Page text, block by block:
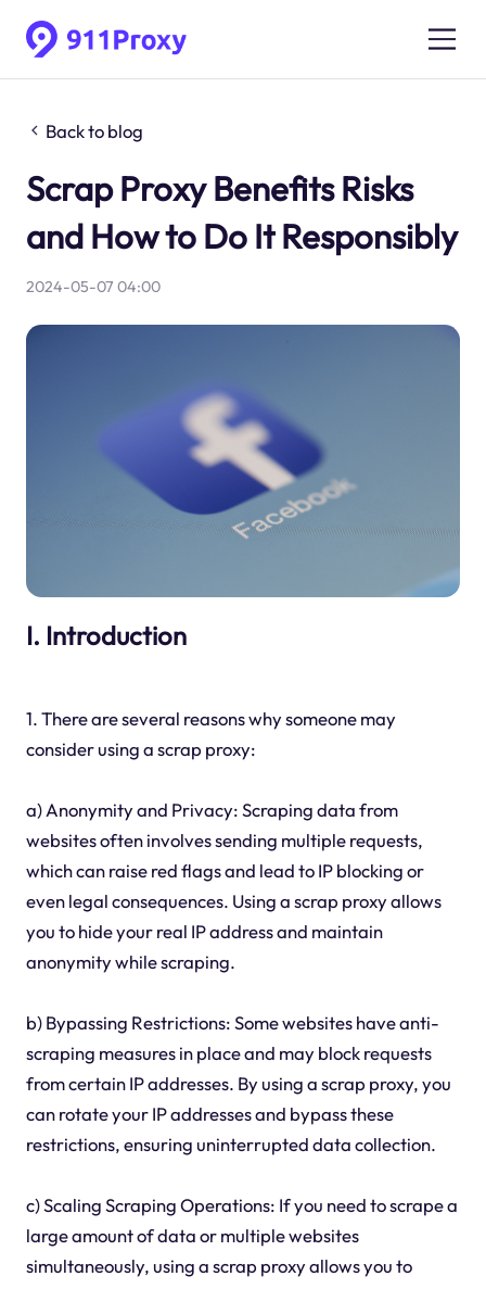
Back to blog
Scrap Proxy Benefits Risks
and How to Do It Responsibly
2024-05-07 04:00
I. Introduction
1. There are several reasons why someone may
consider using a scrap proxy:
a) Anonymity and Privacy: Scraping data from
websites often involves sending multiple requests,
which can raise red flags and lead to IP blocking or
even legal consequences. Using a scrap proxy allows
you to hide your real IP address and maintain
anonymity while scraping.
b) Bypassing Restrictions: Some websites have anti-
scraping measures in place and may block requests
from certain IP addresses. By using a scrap proxy, you
can rotate your IP addresses and bypass these
restrictions, ensuring uninterrupted data collection.
c) Scaling Scraping Operations: If you need to scrape a
large amount of data or multiple websites
simultaneously, using a scrap proxy allows you to